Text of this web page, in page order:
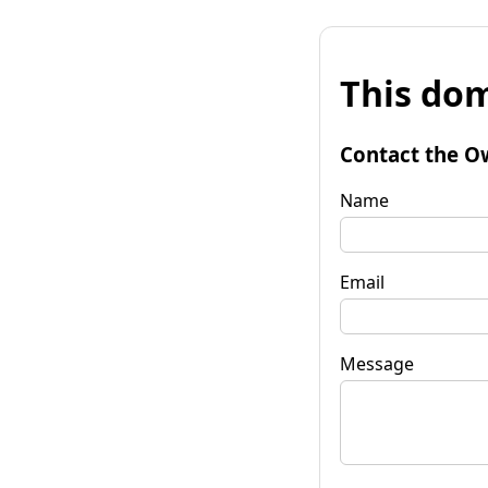
This
Contact the
Name
Email
Message